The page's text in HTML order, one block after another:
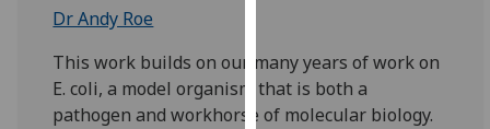
and
allow
for
Dr Andy Roe
This work builds on our many years of work on
E. coli, a model organism that is both a
pathogen and workhorse of molecular biology.